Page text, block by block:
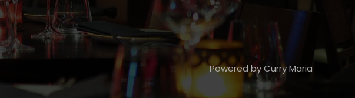
Powered by Curry Maria